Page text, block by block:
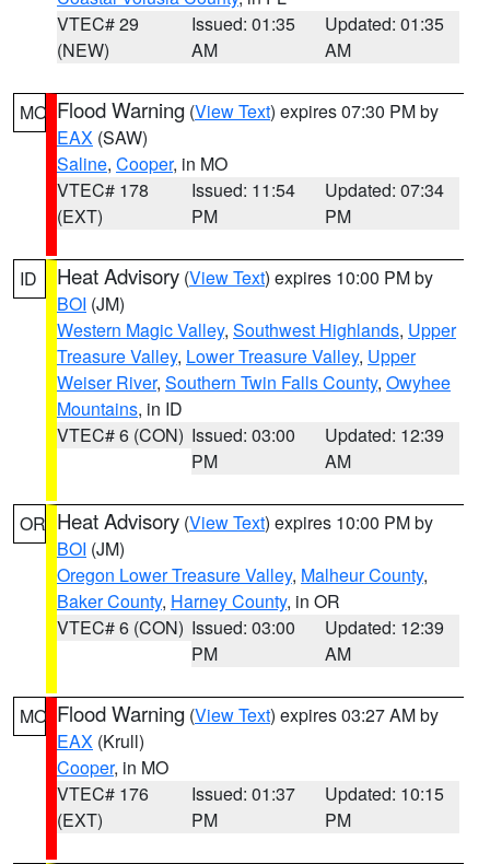
VTEC# 29
(NEW)
Issued: 01:35
AM
Updated: 01:35
AM
MO Flood Warning (View Text) expires 07:30 PM by
EAX (SAW)
Saline, Cooper, in MO
VTEC# 178
(EXT)
Issued: 11:54
PM
Updated: 07:34
PM
ID Heat Advisory (View Text) expires 10:00 PM by
BOI (JM)
Western Magic Valley, Southwest Highlands, Upper
Treasure Valley, Lower Treasure Valley, Upper
Weiser River, Southern Twin Falls County, Owyhee
Mountains, in ID
VTEC# 6 (CON) Issued: 03:00
PM
Updated: 12:39
AM
OR Heat Advisory (View Text) expires 10:00 PM by
BOI (JM)
Oregon Lower Treasure Valley, Malheur County,
Baker County, Harney County, in OR
VTEC# 6 (CON) Issued: 03:00
PM
Updated: 12:39
AM
MO Flood Warning (View Text) expires 03:27 AM by
EAX (Krull)
Cooper, in MO
VTEC# 176
(EXT)
Issued: 01:37
PM
Updated: 10:15
PM